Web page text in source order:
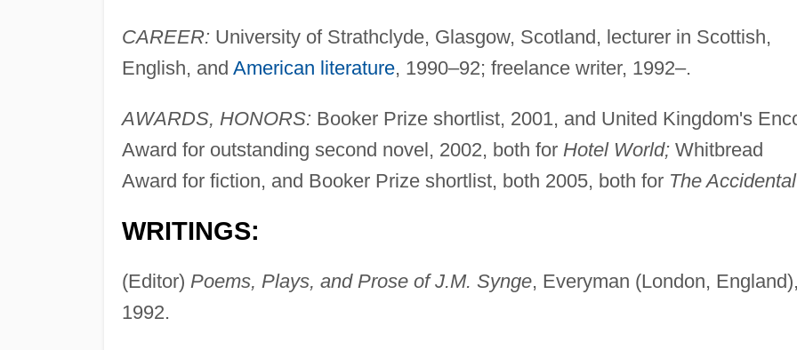
CAREER: University of Strathclyde, Glasgow, Scotland, lecturer in Scottish,
English, and American literature, 1990–92; freelance writer, 1992–.
AWARDS, HONORS: Booker Prize shortlist, 2001, and United Kingdom's
Award for outstanding second novel, 2002, both for Hotel World;Whitbread
Award for fiction, and Booker Prize shortlist, both 2005, both for The Accidental
WRITINGS:
(Editor) Poems, Plays, and Prose of J.M. Synge, Everyman (London, England),
1992.